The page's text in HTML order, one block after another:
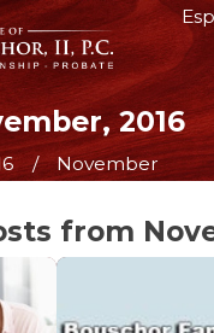
2016
November
from